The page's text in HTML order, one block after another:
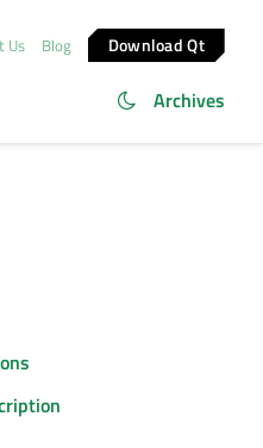
Us Blog Download Qt
Archives